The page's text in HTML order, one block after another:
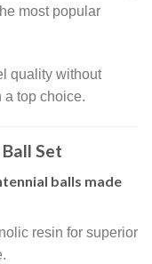
most popular
quality without
top choice.
Set
balls made
resin for superior